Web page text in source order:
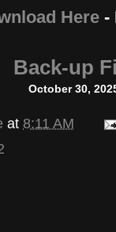
Here -
Back-up
October 30,
at 8:11 AM